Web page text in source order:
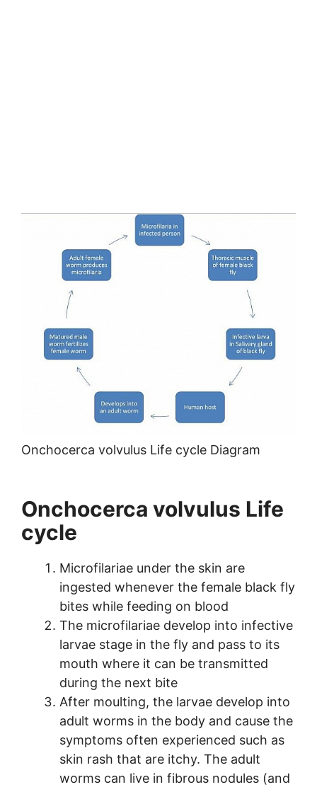
Onchocerca volvulus Life cycle Diagram
Onchocerca volvulus Life
cycle
Microfilariae under the skin are
ingested whenever the female black fly
bites while feeding on blood
The microfilariae develop into infective
larvae stage in the fly and pass to its
mouth where it can be transmitted
during the next bite
After moulting, the larvae develop into
adult worms in the body and cause the
symptoms often experienced such as
skin rash that are itchy. The adult
worms can live in fibrous nodules (and